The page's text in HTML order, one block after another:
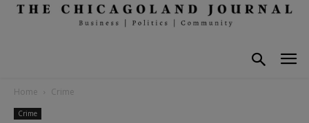
Home Crime
Crime